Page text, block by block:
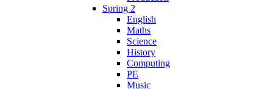
Spring 2
English
Maths
Science
History
Computing
PE
Music